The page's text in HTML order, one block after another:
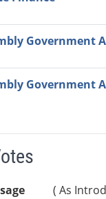
Government
Government
( As